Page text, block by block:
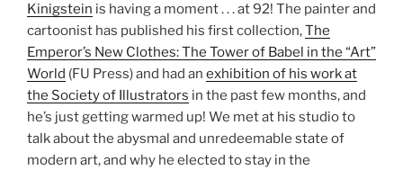
Kinigstein is having a moment . . . at 92! The painter and
cartoonist has published his first collection,The
Emperor’s New Clothes: The Tower of Babel in the “Art”
World (FU Press) and had an exhibition of his work at
the Society of Illustrators in the past few months, and
he’s just getting warmed up! We met at his studio to
talk about the abysmal and unredeemable state of
modern art, and why he elected to stay in the